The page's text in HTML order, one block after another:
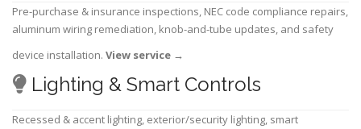
Pre-purchase & insurance inspections, NEC code compliance repairs,
aluminum wiring remediation, knob-and-tube updates, and safety
device installation. View service →
Lighting & Smart Controls
Recessed & accent lighting, exterior/security lighting, smart